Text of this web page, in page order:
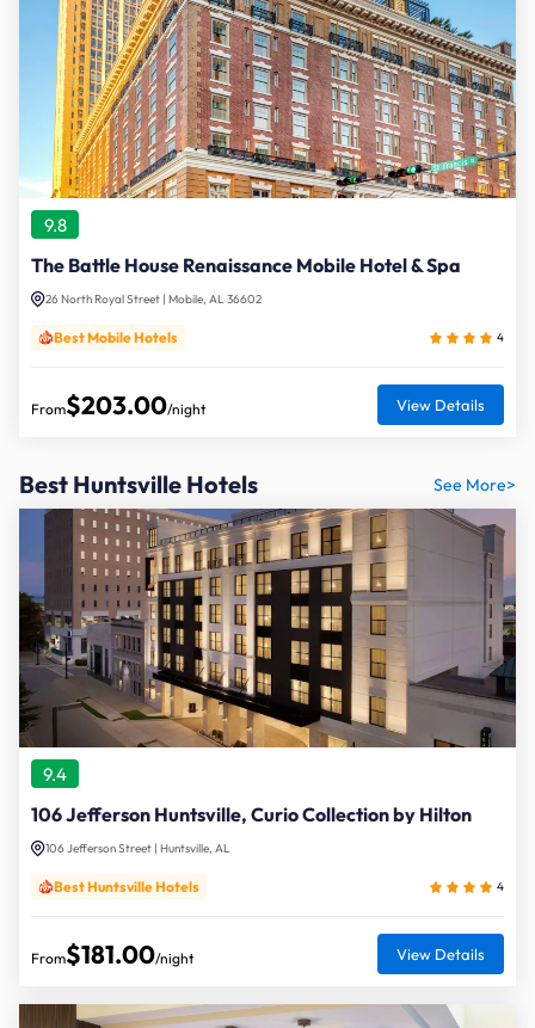
The Battle House Renaissance Mobile Hotel & Spa
26 North Royal Street | Mobile, AL 36602
9.8
Best Mobile Hotels 4
From$203.00/night View Details
Best Huntsville Hotels See More>
106 Jefferson Huntsville, Curio Collection by Hilton
106 Jefferson Street | Huntsville, AL
9.4
Best Huntsville Hotels 4
From$181.00/night View Details